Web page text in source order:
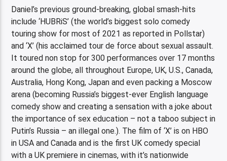
Daniel’s previous ground-breaking, global smash-hits
include ‘HUBRiS’ (the world’s biggest solo comedy
touring show for most of 2021 as reported in Pollstar)
and ‘X’ (his acclaimed tour de force about sexual assault.
It toured non stop for 300 performances over 17 months
around the globe, all throughout Europe, UK, U.S., Canada,
Australia, Hong Kong, Japan and even packing a Moscow
arena (becoming Russia’s biggest-ever English language
comedy show and creating a sensation with a joke about
the importance of sex education – not a taboo subject in
Putin’s Russia – an illegal one.). The film of ‘X’ is on HBO
in USA and Canada and is the first UK comedy special
with a UK premiere in cinemas, with it’s nationwide